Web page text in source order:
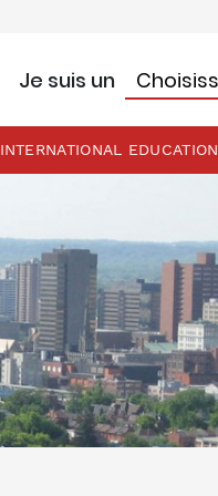
Je suis un
INTERNATIONAL EDUCATION